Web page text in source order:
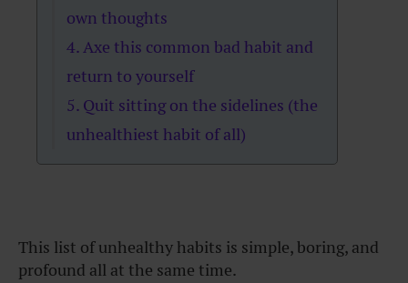
own thoughts
4. Axe this common bad habit and
return to yourself
5. Quit sitting on the sidelines (the
unhealthiest habit of all)
This list of unhealthy habits is simple, boring, and
profound all at the same time.